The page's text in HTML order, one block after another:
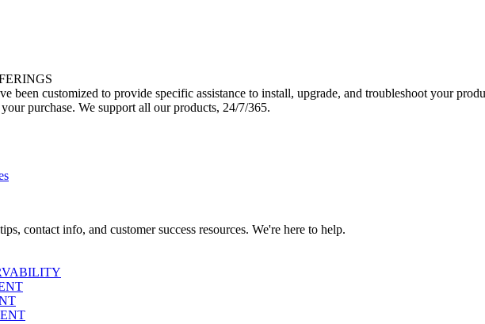
been customized to provide specific assistance to install, upgrade, and troubleshoot your
purchase. We support all our products, 24/7/365.
contact info, and customer success resources. We're here to help.